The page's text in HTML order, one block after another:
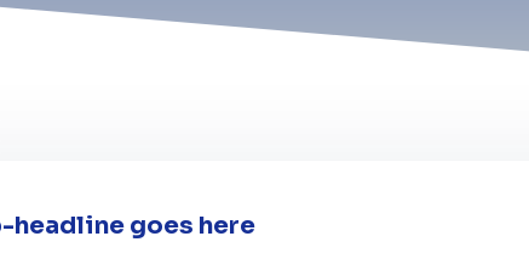
headline goes here